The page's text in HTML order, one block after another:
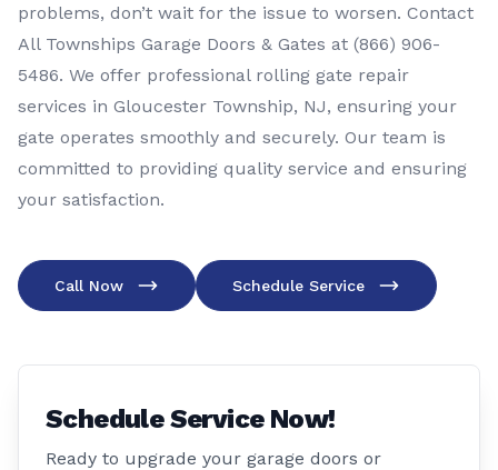
problems, don’t wait for the issue to worsen. Contact
All Townships Garage Doors & Gates at (866) 906-
5486. We offer professional rolling gate repair
services in Gloucester Township, NJ, ensuring your
gate operates smoothly and securely. Our team is
committed to providing quality service and ensuring
your satisfaction.
Call Now Schedule Service
Schedule Service Now!
Ready to upgrade your garage doors or